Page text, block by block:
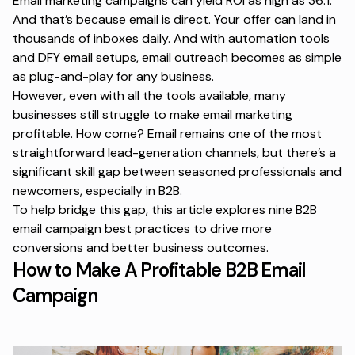
And that’s because email is direct. Your offer can land in
thousands of inboxes daily. And with automation tools
andDFY email setups, email outreach becomes as simple
as plug-and-play for any business.
However, even with all the tools available, many
businesses still struggle to make email marketing
profitable. How come? Email remains one of the most
straightforward lead-generation channels, but there’s a
significant skill gap between seasoned professionals and
newcomers, especially in B2B.
To help bridge this gap, this article explores nine B2B
email campaign best practices to drive more
conversions and better business outcomes.
How to Make A Profitable B2B Email
Campaign